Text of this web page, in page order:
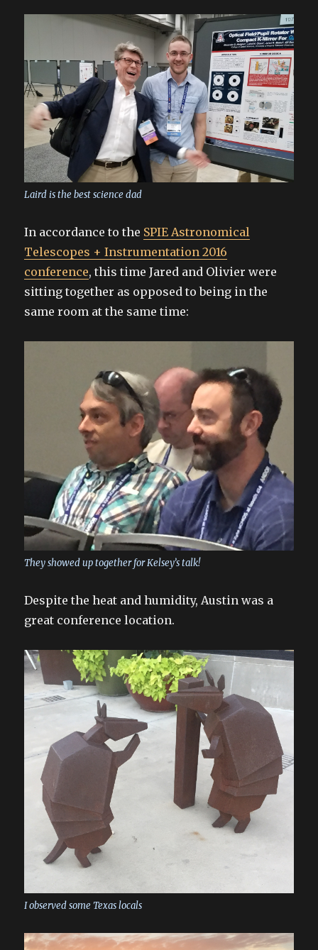
Laird is the best science dad
In accordance to the SPIE Astronomical
Telescopes + Instrumentation 2016
conference, this time Jared and Olivier were
sitting together as opposed to being in the
same room at the same time:
They showed up together for Kelsey’s talk!
Despite the heat and humidity, Austin was a
great conference location.
I observed some Texas locals